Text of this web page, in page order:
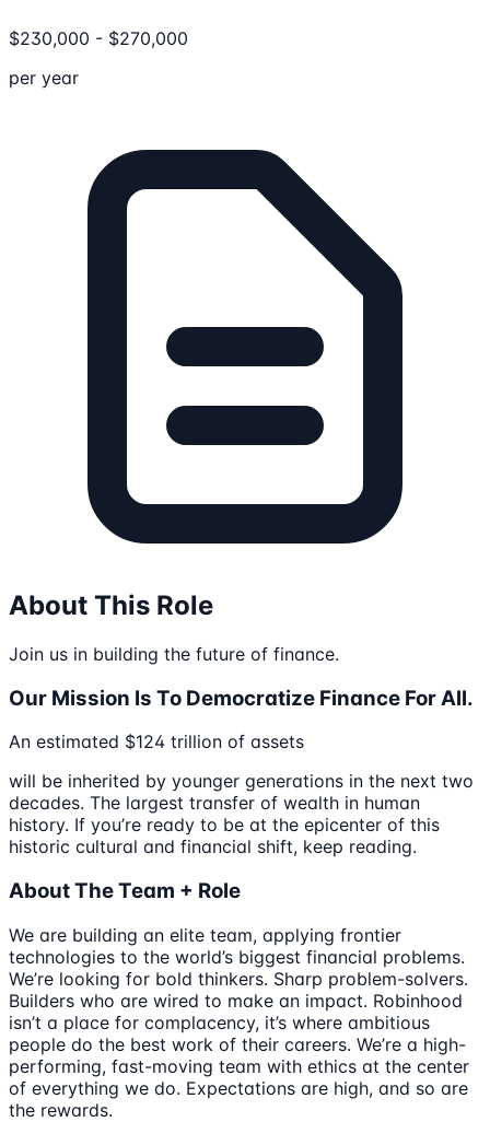
$230,000 - $270,000
per year
About This Role
Join us in building the future of finance.
Our Mission Is To Democratize Finance For All.
An estimated $124 trillion of assets
will be inherited by younger generations in the next two
decades. The largest transfer of wealth in human
history. If you’re ready to be at the epicenter of this
historic cultural and financial shift, keep reading.
About The Team + Role
We are building an elite team, applying frontier
technologies to the world’s biggest financial problems.
We’re looking for bold thinkers. Sharp problem-solvers.
Builders who are wired to make an impact. Robinhood
isn’t a place for complacency, it’s where ambitious
people do the best work of their careers. We’re a high-
performing, fast-moving team with ethics at the center
of everything we do. Expectations are high, and so are
the rewards.